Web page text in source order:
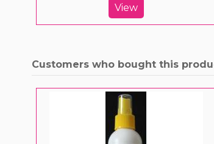
View
Customers who bought this